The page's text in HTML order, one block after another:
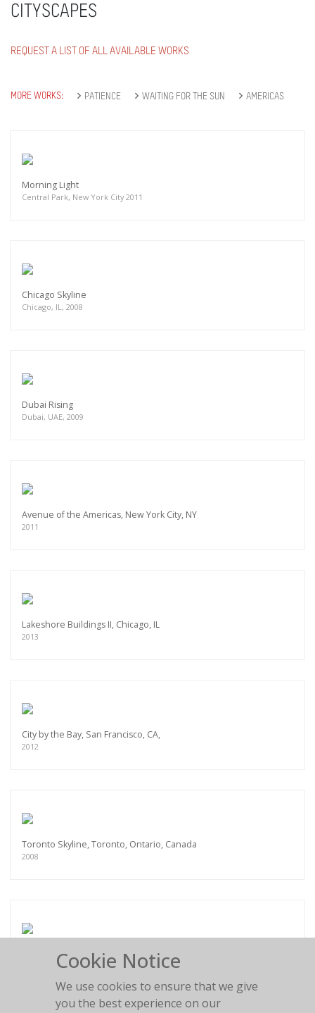
CITYSCAPES
REQUEST A LIST OF ALL AVAILABLE WORKS
MORE WORKS: PATIENCE WAITING FOR THE SUN AMERICAS
Morning Light
Central Park, New York City 2011
Chicago Skyline
Chicago, IL, 2008
Dubai Rising
Dubai, UAE, 2009
Avenue of the Americas, New York City, NY
2011
Lakeshore Buildings II, Chicago, IL
2013
City by the Bay, San Francisco, CA,
2012
Toronto Skyline, Toronto, Ontario, Canada
2008
Pan Am Helipad, New York City, NY
Cookie Notice
We use cookies to ensure that we give
you the best experience on our